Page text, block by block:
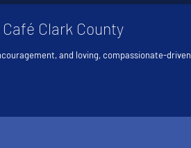
Clark County
and loving, compassionate-driven